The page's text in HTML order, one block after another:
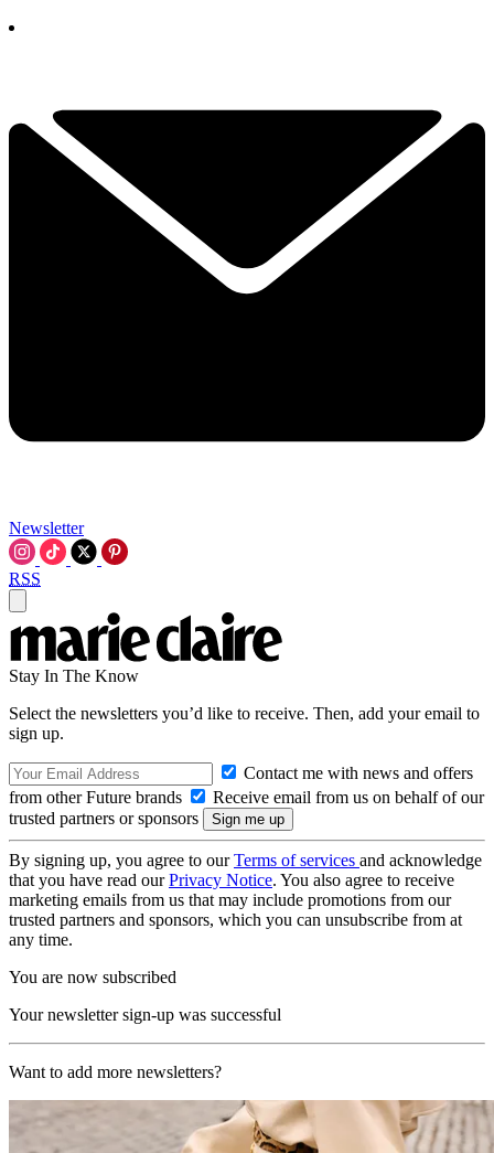
Newsletter
RSS
Stay In The Know
Select the newsletters you’d like to receive. Then, add your email to
sign up.
Contact me with news and offers
from other Future brands
Receive email from us on behalf of our
trusted partners or sponsors
By signing up, you agree to ourTerms of services and acknowledge
that you have read ourPrivacy Notice. You also agree to receive
marketing emails from us that may include promotions from our
trusted partners and sponsors, which you can unsubscribe from at
any time.
You are now subscribed
Your newsletter sign-up was successful
Want to add more newsletters?